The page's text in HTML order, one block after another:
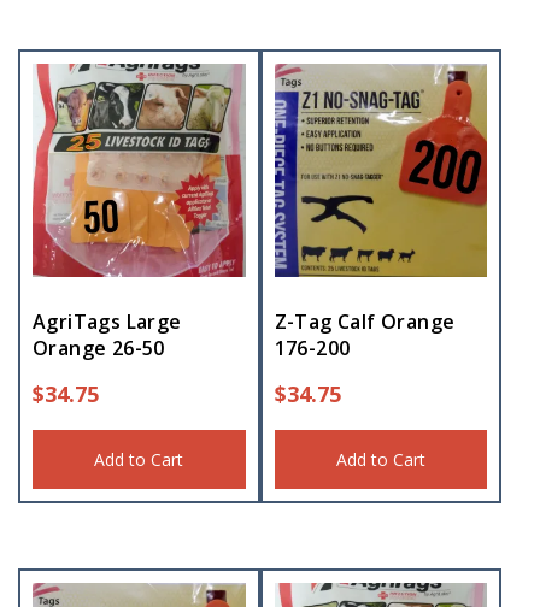
AgriTags Large
Orange 26-50
$34.75
Add to Cart
Z-Tag Calf Orange
176-200
$34.75
Add to Cart